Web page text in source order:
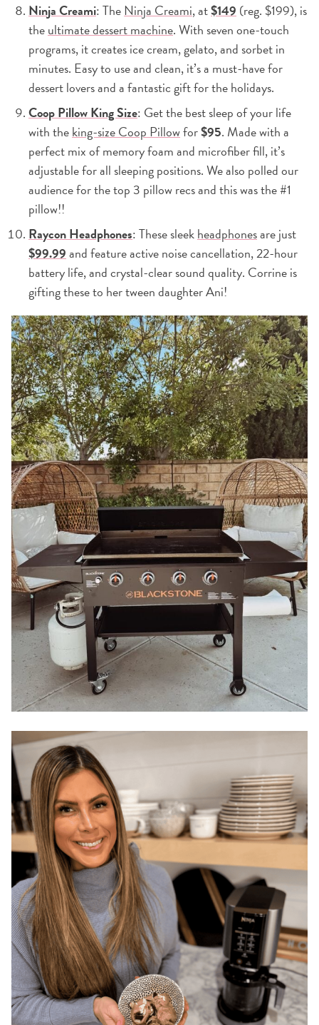
Ninja Creami: TheNinja Creami, at$149 (reg. $199), is
theultimate dessert machine. With seven one-touch
programs, it creates ice cream, gelato, and sorbet in
minutes. Easy to use and clean, it’s a must-have for
dessert lovers and a fantastic gift for the holidays.
Coop Pillow King Size: Get the best sleep of your life
with theking-size Coop Pillowfor$95. Made with a
perfect mix of memory foam and microfiber fill, it’s
adjustable for all sleeping positions. We also polled our
audience for the top 3 pillow recs and this was the #1
pillow!!
Raycon Headphones: These sleekheadphonesare just
$99.99and feature active noise cancellation, 22-hour
battery life, and crystal-clear sound quality. Corrine is
gifting these to her tween daughter Ani!